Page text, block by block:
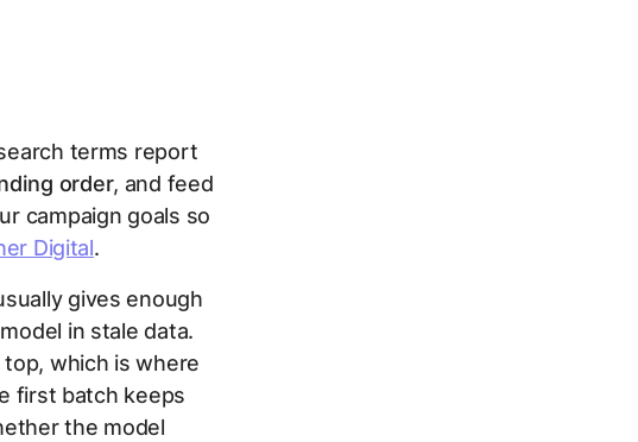
terms report
order, and feed
campaign goals so
Digital.
gives enough
in stale data.
which is where
first batch keeps
the model